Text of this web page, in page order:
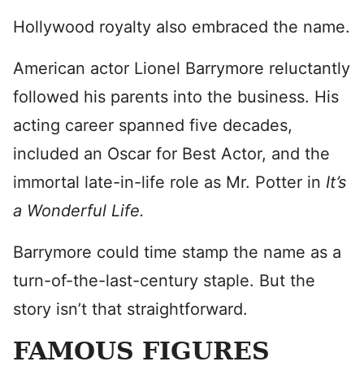
Hollywood royalty also embraced the name.
American actor Lionel Barrymore reluctantly
followed his parents into the business. His
acting career spanned five decades,
included an Oscar for Best Actor, and the
immortal late-in-life role as Mr. Potter in It’s
a Wonderful Life.
Barrymore could time stamp the name as a
turn-of-the-last-century staple. But the
story isn’t that straightforward.
FAMOUS FIGURES